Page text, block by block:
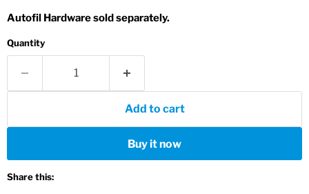
Autofil Hardware sold separately.
Quantity
Add to cart
Buy it now
Share this: